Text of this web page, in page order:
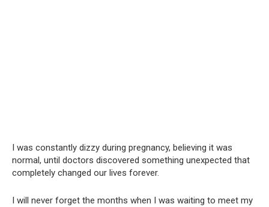
I was constantly dizzy during pregnancy, believing it was
normal, until doctors discovered something unexpected that
completely changed our lives forever.
I will never forget the months when I was waiting to meet my